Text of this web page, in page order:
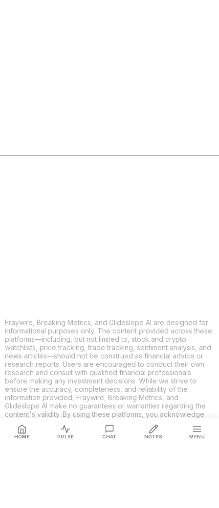
HOME PULSE CHAT NOTES MENU
Fraywire, Breaking Metrics, and Glideslope AI are designed for
informational purposes only. The content provided across these
platforms—including, but not limited to, stock and crypto
watchlists, price tracking, trade tracking, sentiment analysis, and
news articles—should not be construed as financial advice or
research reports. Users are encouraged to conduct their own
research and consult with qualified financial professionals
before making any investment decisions. While we strive to
ensure the accuracy, completeness, and reliability of the
information provided, Fraywire, Breaking Metrics, and
Glideslope AI make no guarantees or warranties regarding the
content's validity. By using these platforms, you acknowledge
investment decisions and actions. Fraywire, Breaking Metrics,
and Glideslope AI shall not be held liable for any losses or